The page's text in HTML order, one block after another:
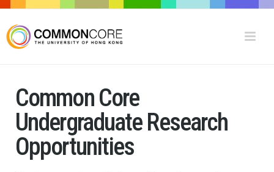
Common Core
Undergraduate Research
Opportunities